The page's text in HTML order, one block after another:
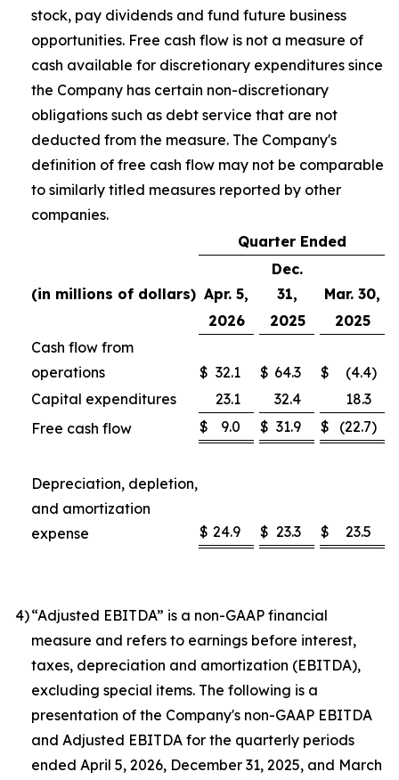
stock, pay dividends and fund future business
opportunities. Free cash flow is not a measure of
cash available for discretionary expenditures since
the Company has certain non-discretionary
obligations such as debt service that are not
deducted from the measure. The Company's
definition of free cash flow may not be comparable
to similarly titled measures reported by other
companies.
Quarter Ended
(in millions of dollars) Apr. 5,
Dec.
31,
Mar. 30,
2026
2025
2025
Cash flow from
operations
$ 32.1 $ 64.3 $ (4.4)
Capital expenditures
23.1 32.4
18.3
Free cash flow
$ 9.0 $ 31.9 $ (22.7)
Depreciation, depletion,
and amortization
expense
$ 24.9 $ 23.3 $ 23.5
4)“Adjusted EBITDA” is a non-GAAP financial
measure and refers to earnings before interest,
taxes, depreciation and amortization (EBITDA),
excluding special items. The following is a
presentation of the Company's non-GAAP EBITDA
and Adjusted EBITDA for the quarterly periods
ended April 5, 2026, December 31, 2025, and March